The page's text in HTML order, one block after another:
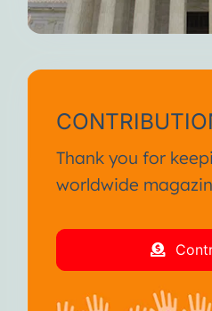
Thank you for
worldwide